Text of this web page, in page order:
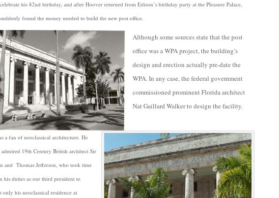
his 82nd birthday, and after Hoover returned from Edison’s birthday party at the Pleasure Palace,
found the money needed to build the new post office.
Although some sources state that the post
office was a WPA project, the building’s
design and erection actually pre-date the
WPA. In any case, the federal government
commissioned prominent Florida architect
Nat Gaillard Walker to design the facility.
a fan of neoclassical architecture. He
admired 19th Century British architect Sir
and Thomas Jefferson, who took time
his duties as our third president to
only his neoclassical residence at